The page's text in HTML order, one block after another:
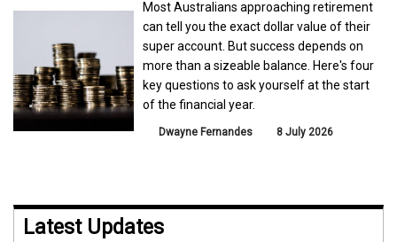
Most Australians approaching retirement
can tell you the exact dollar value of their
super account. But success depends on
more than a sizeable balance. Here's four
key questions to ask yourself at the start
of the financial year.
Dwayne Fernandes 8 July 2026
Latest Updates